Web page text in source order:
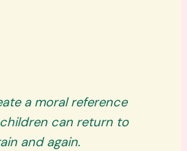
a moral reference
can return to
and again.